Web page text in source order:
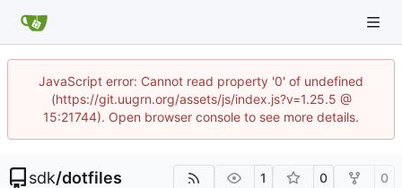
JavaScript error: Cannot read property '0' of undefined
(https://git.uugrn.org/assets/js/index.js?v=1.25.5 @
15:21744). Open browser console to see more details.
sdk/dotfiles 1 0 0